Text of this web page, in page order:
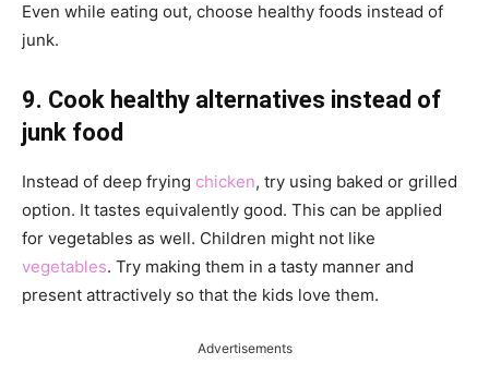
Even while eating out, choose healthy foods instead of
junk.
9. Cook healthy alternatives instead of
junk food
Instead of deep frying chicken, try using baked or grilled
option. It tastes equivalently good. This can be applied
for vegetables as well. Children might not like
vegetables. Try making them in a tasty manner and
present attractively so that the kids love them.
Advertisements